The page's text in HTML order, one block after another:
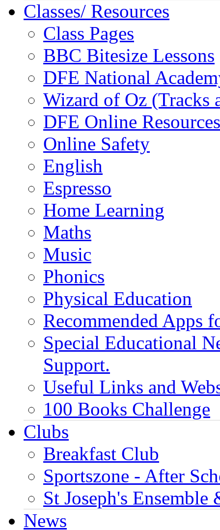
Classes/ Resources
Class Pages
BBC Bitesize Lessons
DFE National
Wizard of Oz (Tracks
DFE Online Resources
Online Safety
English
Espresso
Home Learning
Maths
Music
Phonics
Physical Education
Recommended Apps
Special Educational
Support.
Useful Links and
100 Books Challenge
Clubs
Breakfast Club
Sportszone - After
St Joseph's Ensemble
News